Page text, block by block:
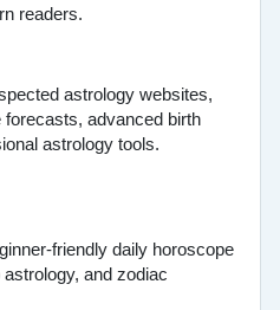
readers.
astrology websites,
forecasts, advanced birth
astrology tools.
friendly daily horoscope
and zodiac